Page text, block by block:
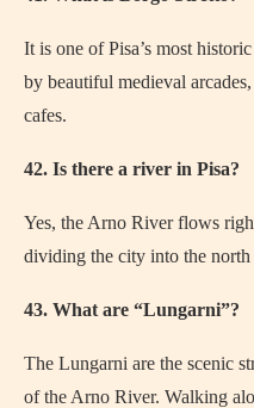
It is one of Pisa’s most
by beautiful medieval
cafes.
42. Is there a river in Pisa?
Yes, the Arno River flows
dividing the city into the north
43. What are “Lungarni”?
The Lungarni are the scenic
of the Arno River. Walking